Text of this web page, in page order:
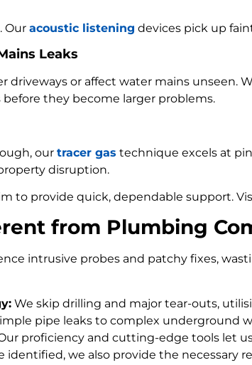
Our acoustic listening devices pick up
Leaks
driveways or affect water mains unseen.
they become larger problems.
our tracer gas technique excels at
disruption.
to provide quick, dependable support.
from Plumbing
intrusive probes and patchy fixes,
We skip drilling and major tear-outs,
pipe leaks to complex underground
proficiency and cutting-edge tools let
identified, we also provide the necessary